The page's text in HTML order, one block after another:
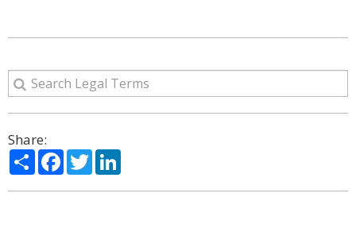
Share:
ShareFacebook
Twitter